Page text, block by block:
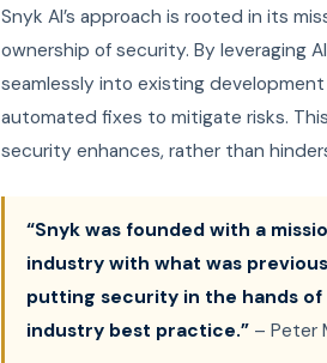
Snyk AI’s approach is rooted in its
ownership of security. By leveraging
seamlessly into existing
automated fixes to mitigate risks.
security enhances, rather than
“Snyk was founded with a
industry with what was
putting security in the hands of
industry best practice.” – Peter